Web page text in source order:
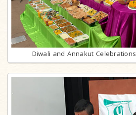
Diwali and Annakut